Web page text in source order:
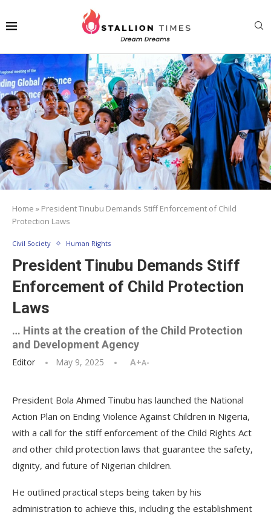
Home » President Tinubu Demands Stiff Enforcement of Child
Protection Laws
Civil Society Human Rights
President Tinubu Demands Stiff
Enforcement of Child Protection
Laws
… Hints at the creation of the Child Protection
and Development Agency
Editor May 9, 2025 A+A-
President Bola Ahmed Tinubu has launched the National
Action Plan on Ending Violence Against Children in Nigeria,
with a call for the stiff enforcement of the Child Rights Act
and other child protection laws that guarantee the safety,
dignity, and future of Nigerian children.
He outlined practical steps being taken by his
administration to achieve this, including the establishment